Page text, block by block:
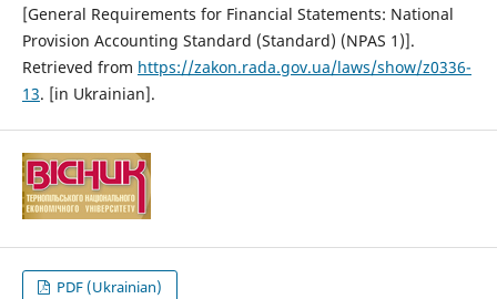
[General Requirements for Financial Statements: National
Provision Accounting Standard (Standard) (NPAS 1)].
Retrieved from https://zakon.rada.gov.ua/laws/show/z0336-
13. [in Ukrainian].
PDF (Ukrainian)